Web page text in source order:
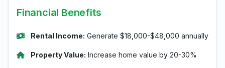
Financial Benefits
Rental Income: Generate $18,000-$48,000 annually
Property Value: Increase home value by 20-30%